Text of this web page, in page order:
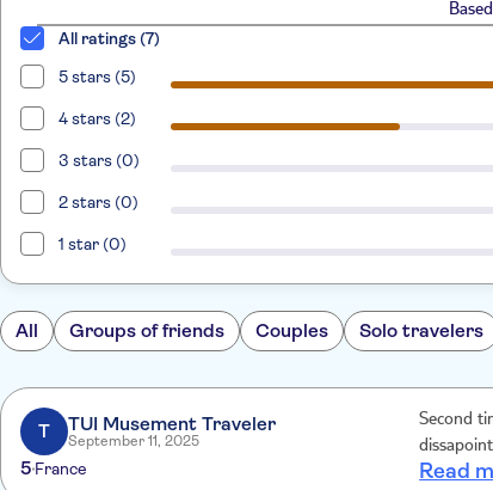
All ratings (7)
5 stars (5)
4 stars (2)
3 stars (0)
2 stars (0)
1 star (0)
All Groups of friends Couples Solo travelers
T TUI Musement Traveler
September 11, 2025
5 France
Second
Read